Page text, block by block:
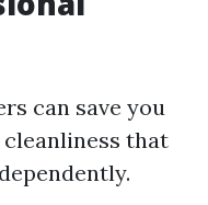
can save you
that